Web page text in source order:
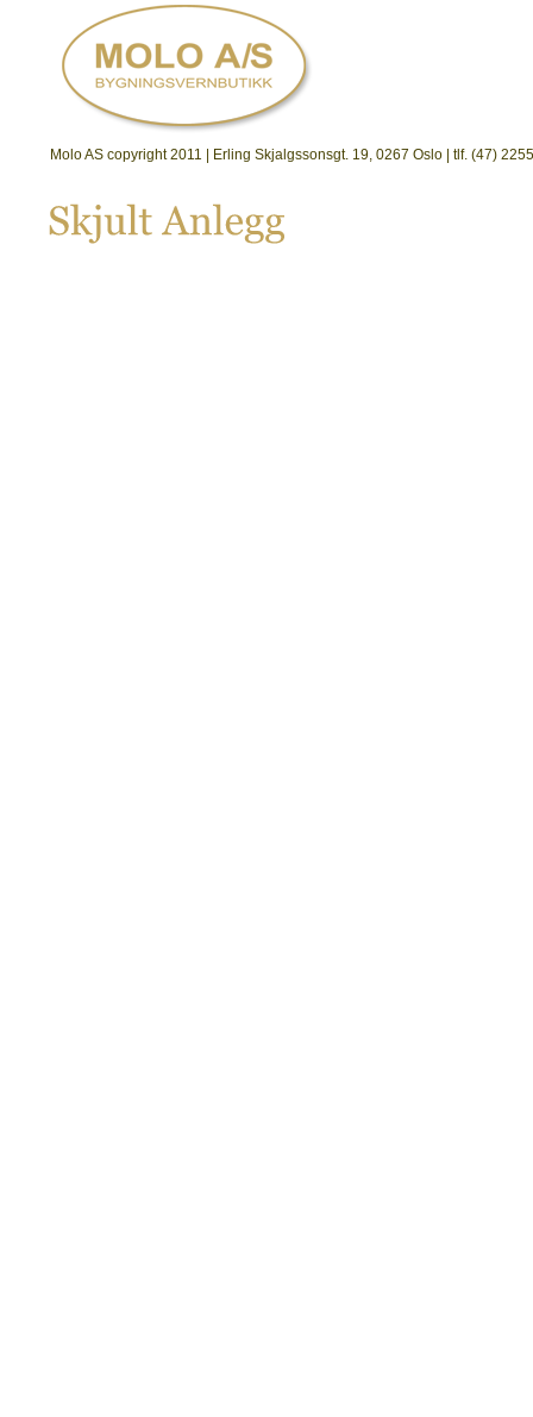
Molo AS copyright 2011 | Erling Skjalgssonsgt. 19, 0267 Oslo | tlf. (47)
Skjult Anlegg